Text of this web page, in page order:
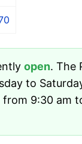
open. The
to
9:30 am